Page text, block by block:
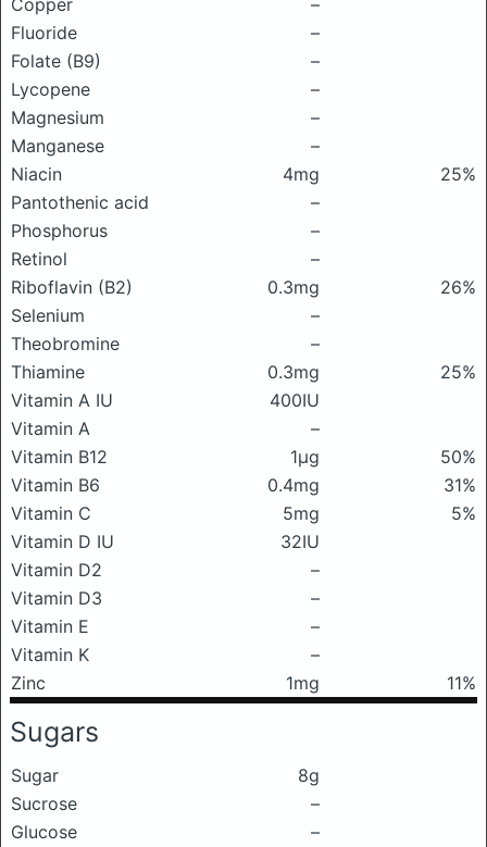
Copper
–
Fluoride
–
Folate (B9)
–
Lycopene
–
Magnesium
–
Manganese
–
Niacin
4mg
25%
Pantothenic acid
–
Phosphorus
–
Retinol
–
Riboflavin (B2)
0.3mg
26%
Selenium
–
Theobromine
–
Thiamine
0.3mg
25%
Vitamin A IU
400IU
Vitamin A
–
Vitamin B12
1μg
50%
Vitamin B6
0.4mg
31%
Vitamin C
5mg
5%
Vitamin D IU
32IU
Vitamin D2
–
Vitamin D3
–
Vitamin E
–
Vitamin K
–
Zinc
1mg 11%
Sugars
Sugar
8g
Sucrose
–
Glucose
–